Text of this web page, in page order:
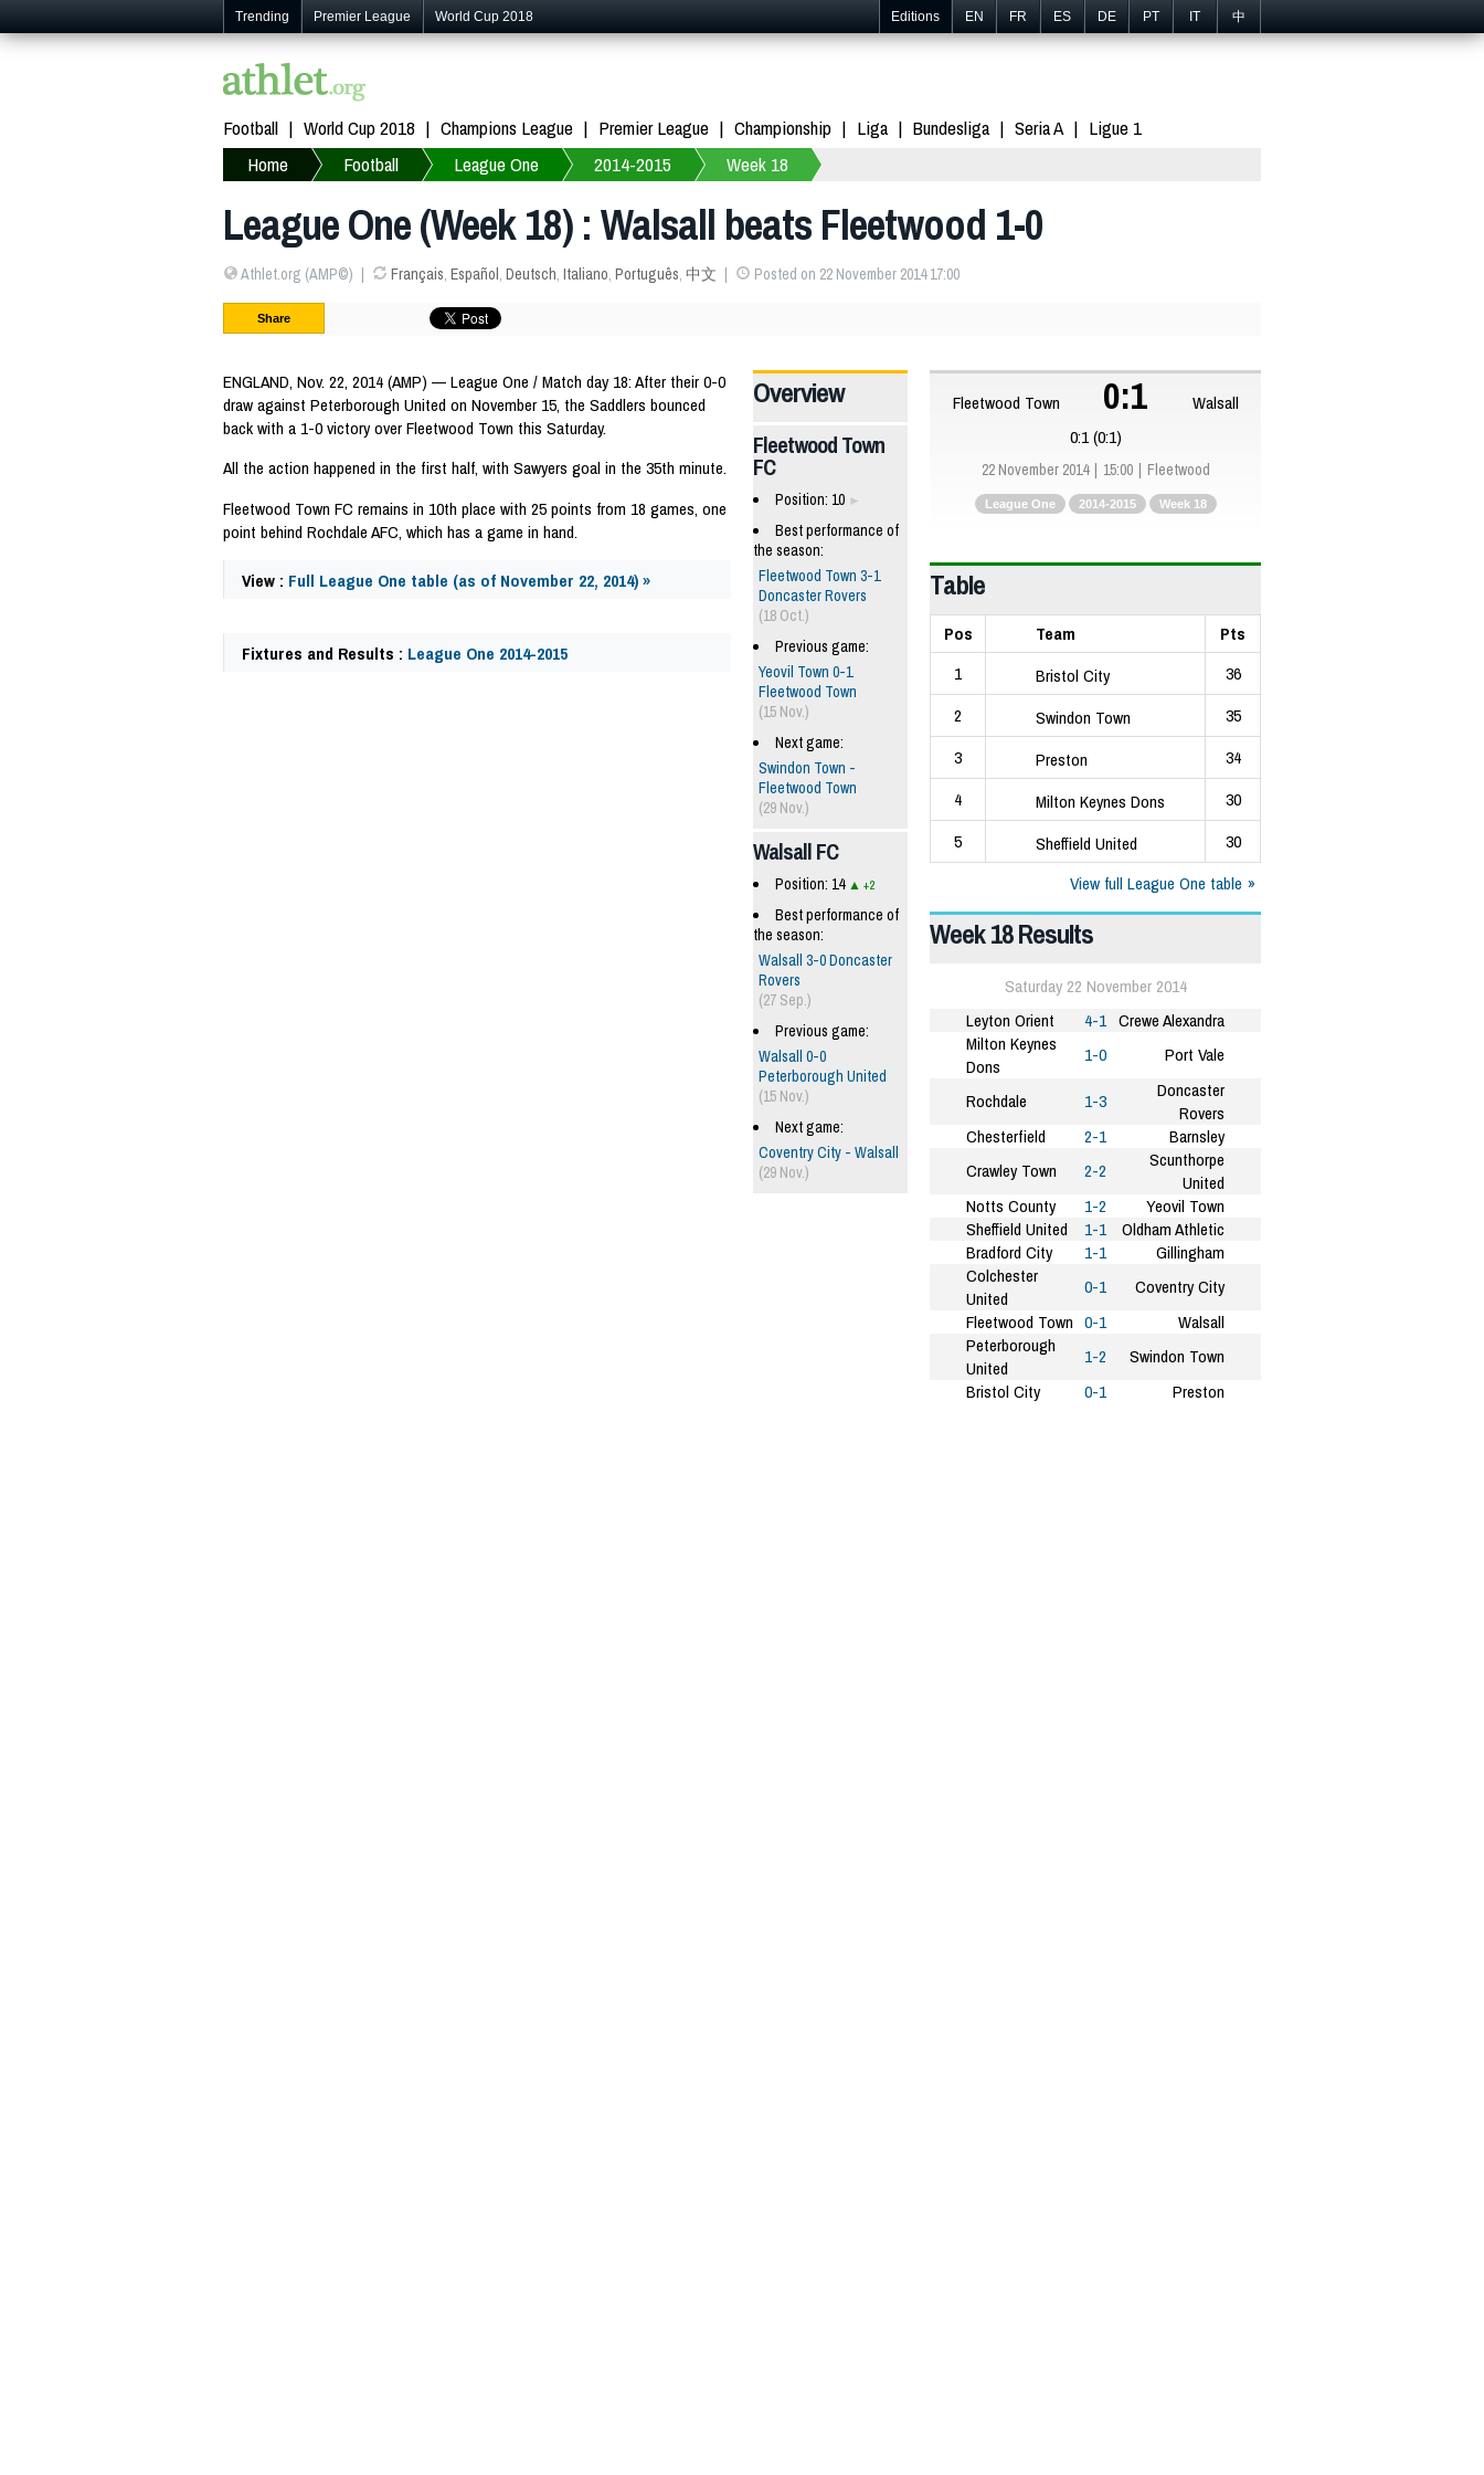
Trending Premier League World Cup 2018 Editions EN FR ES DE PT IT 中
Football World Cup 2018 Champions League Premier League Championship Liga Bundesliga Seria A
Ligue 1
Home
Football League One 2014-2015 Week 18
League One (Week 18) : Walsall beats Fleetwood 1-0
Athlet.org (AMP©) Français, Español, Deutsch, Italiano, Português, 中文 Posted on 22 November 2014 17:00
Share
ENGLAND, Nov. 22, 2014 (AMP) — League One / Match day 18: After their 0-0
draw against Peterborough United on November 15, the Saddlers bounced
back with a 1-0 victory over Fleetwood Town this Saturday.
All the action happened in the first half, with Sawyers goal in the 35th minute.
Fleetwood Town FC remains in 10th place with 25 points from 18 games, one
point behind Rochdale AFC, which has a game in hand.
View : Full League One table (as of November 22, 2014) »
Fixtures and Results : League One 2014-2015
Overview
Fleetwood Town
FC
Position: 10
Best performance of
the season:
Fleetwood Town 3-1
Doncaster Rovers
(18 Oct.)
Previous game:
Yeovil Town 0-1
Fleetwood Town
(15 Nov.)
Next game:
Swindon Town -
Fleetwood Town
(29 Nov.)
Walsall FC
Position: 14 +2
Best performance of
the season:
Walsall 3-0 Doncaster
Rovers
(27 Sep.)
Previous game:
Walsall 0-0
Peterborough United
(15 Nov.)
Next game:
Coventry City - Walsall
(29 Nov.)
Fleetwood Town 0:1
Walsall
0:1 (0:1)
22 November 2014 15:00 Fleetwood
League One 2014-2015 Week 18
Table
Pos Team
Pts
1
Bristol City
36
2
Swindon Town
35
3
Preston
34
4
Milton Keynes Dons
30
5
Sheffield United
30
View full League One table
Week 18 Results
Saturday 22 November 2014
Leyton Orient
4-1 Crewe Alexandra
Milton Keynes
Dons
1-0
Port Vale
Rochdale
1-3
Doncaster
Rovers
Chesterfield
2-1
Barnsley
Crawley Town
2-2
Scunthorpe
United
Notts County
1-2
Yeovil Town
Sheffield United
1-1
Oldham Athletic
Bradford City
1-1
Gillingham
Colchester
United
0-1
Coventry City
Fleetwood Town 0-1
Walsall
Peterborough
United
1-2
Swindon Town
Bristol City
0-1 Preston